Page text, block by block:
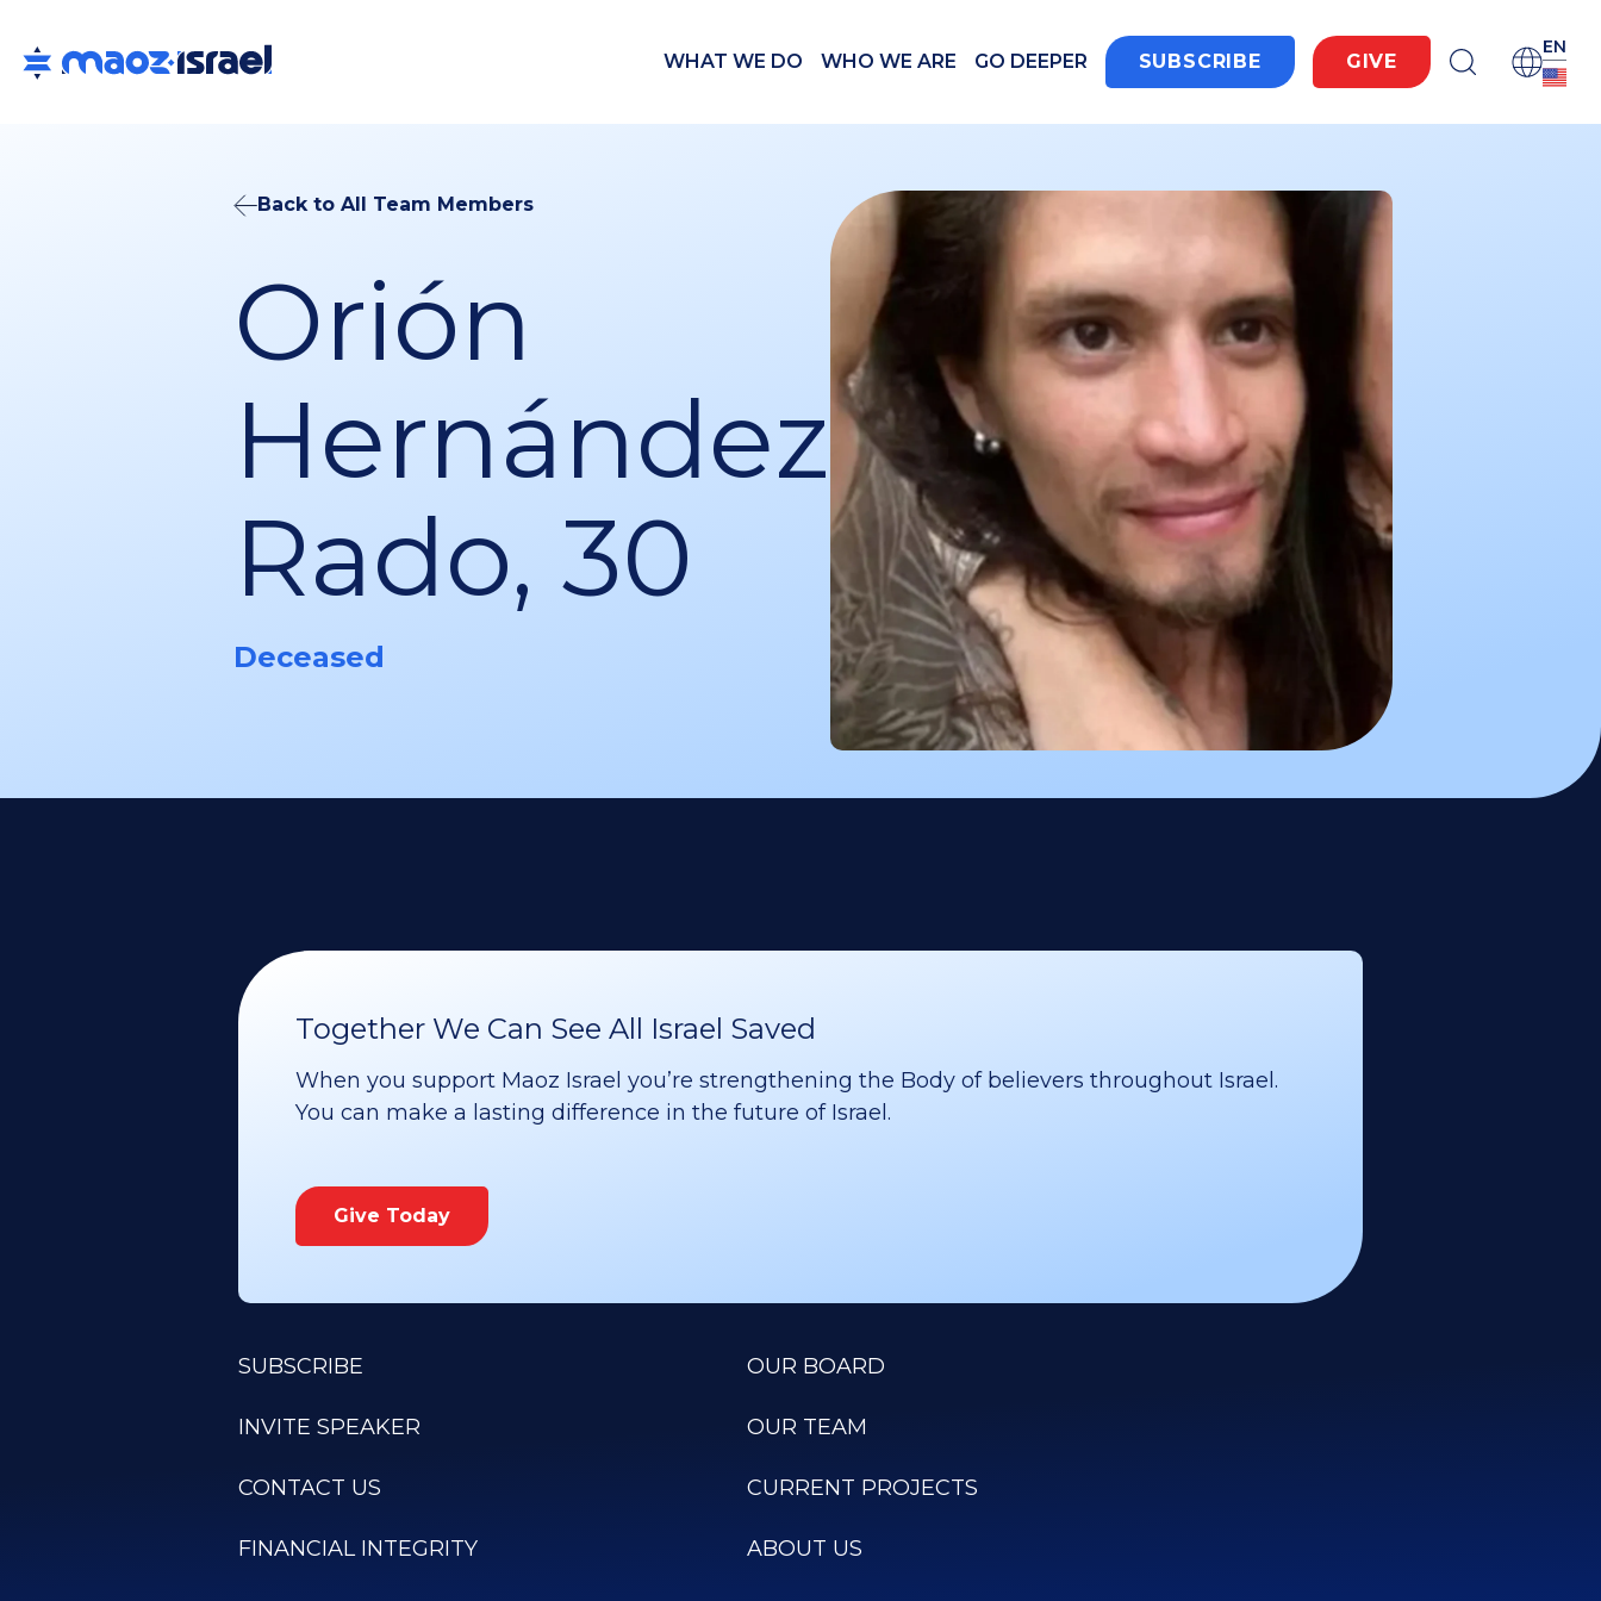
WHAT WE DO WHO WE ARE GO DEEPER SUBSCRIBE GIVE
EN
Back to All Team Members
Orión
Hernández
Rado, 30
Deceased
Together We Can See All Israel Saved
When you support Maoz Israel you’re strengthening the Body of believers throughout Israel.
You can make a lasting difference in the future of Israel.
Give Today
SUBSCRIBE
INVITE SPEAKER
CONTACT US
FINANCIAL INTEGRITY
OUR BOARD
OUR TEAM
CURRENT PROJECTS
ABOUT US